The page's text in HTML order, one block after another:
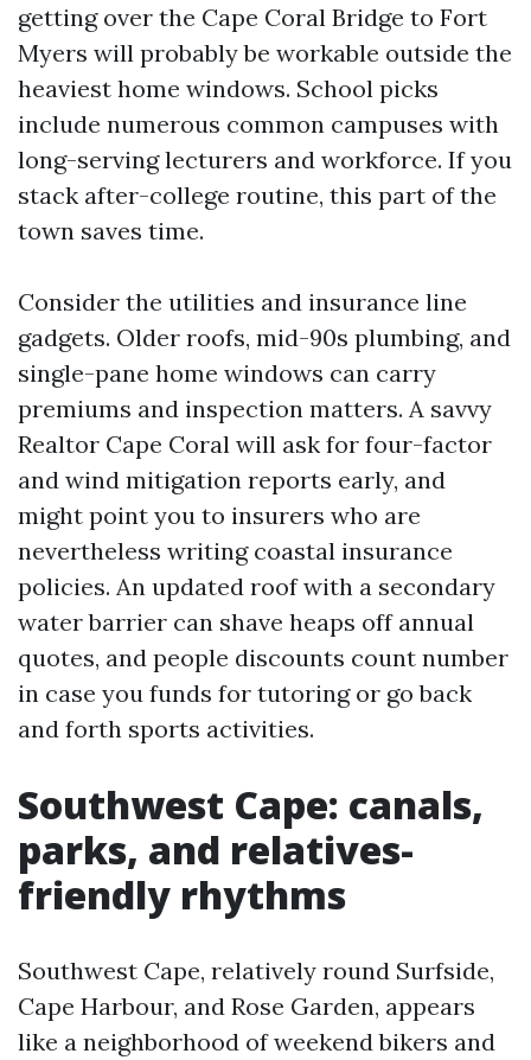
getting over the Cape Coral Bridge to Fort
Myers will probably be workable outside the
heaviest home windows. School picks
include numerous common campuses with
long-serving lecturers and workforce. If you
stack after-college routine, this part of the
town saves time.
Consider the utilities and insurance line
gadgets. Older roofs, mid-90s plumbing, and
single-pane home windows can carry
premiums and inspection matters. A savvy
Realtor Cape Coral will ask for four-factor
and wind mitigation reports early, and
might point you to insurers who are
nevertheless writing coastal insurance
policies. An updated roof with a secondary
water barrier can shave heaps off annual
quotes, and people discounts count number
in case you funds for tutoring or go back
and forth sports activities.
Southwest Cape: canals,
parks, and relatives-
friendly rhythms
Southwest Cape, relatively round Surfside,
Cape Harbour, and Rose Garden, appears
like a neighborhood of weekend bikers and